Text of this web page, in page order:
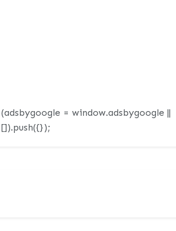
(adsbygoogle = window.adsbygoogle ||
[]).push({});